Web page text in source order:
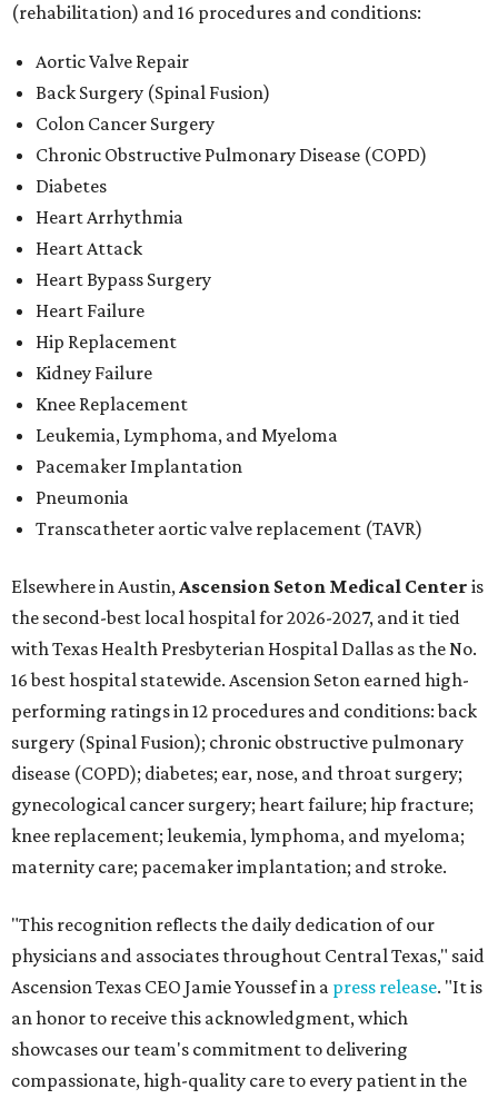
(rehabilitation) and 16 procedures and conditions:
Aortic Valve Repair
Back Surgery (Spinal Fusion)
Colon Cancer Surgery
Chronic Obstructive Pulmonary Disease (COPD)
Diabetes
Heart Arrhythmia
Heart Attack
Heart Bypass Surgery
Heart Failure
Hip Replacement
Kidney Failure
Knee Replacement
Leukemia, Lymphoma, and Myeloma
Pacemaker Implantation
Pneumonia
Transcatheter aortic valve replacement (TAVR)
Elsewhere in Austin,Ascension Seton Medical Center is
the second-best local hospital for 2026-2027, and it tied
with Texas Health Presbyterian Hospital Dallas as the No.
16 best hospital statewide. Ascension Seton earned high-
performing ratings in 12 procedures and conditions: back
surgery (Spinal Fusion); chronic obstructive pulmonary
disease (COPD); diabetes; ear, nose, and throat surgery;
gynecological cancer surgery; heart failure; hip fracture;
knee replacement; leukemia, lymphoma, and myeloma;
maternity care; pacemaker implantation; and stroke.
"This recognition reflects the daily dedication of our
physicians and associates throughout Central Texas," said
Ascension Texas CEO Jamie Youssef in a press release. "It is
an honor to receive this acknowledgment, which
showcases our team's commitment to delivering
compassionate, high-quality care to every patient in the